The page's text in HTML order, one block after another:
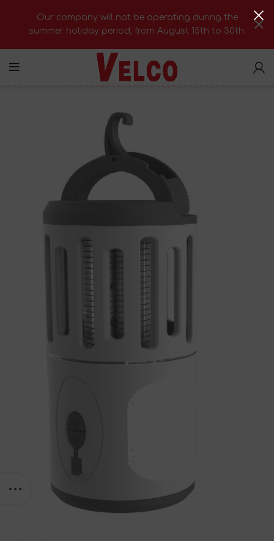
Our company will not be operating during the
summer holiday period, from August 15th to 30th.